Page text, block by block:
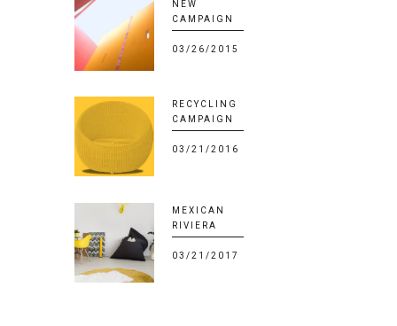
NEW
CAMPAIGN
03/26/2015
RECYCLING
CAMPAIGN
03/21/2016
MEXICAN
RIVIERA
03/21/2017